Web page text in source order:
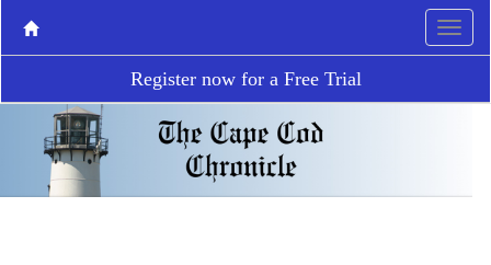
Register now for a Free Trial